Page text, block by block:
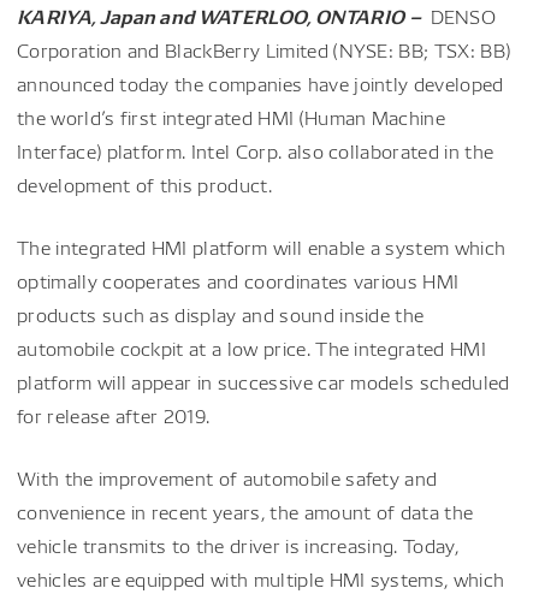
KARIYA, Japan and WATERLOO, ONTARIO – DENSO
Corporation and BlackBerry Limited (NYSE: BB; TSX: BB)
announced today the companies have jointly developed
the world’s first integrated HMI (Human Machine
Interface) platform. Intel Corp. also collaborated in the
development of this product.
The integrated HMI platform will enable a system which
optimally cooperates and coordinates various HMI
products such as display and sound inside the
automobile cockpit at a low price. The integrated HMI
platform will appear in successive car models scheduled
for release after 2019.
With the improvement of automobile safety and
convenience in recent years, the amount of data the
vehicle transmits to the driver is increasing. Today,
vehicles are equipped with multiple HMI systems, which